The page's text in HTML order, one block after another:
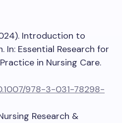
Introduction to
In: Essential Research for
in Nursing Care.
978-3-031-78298-
Research &